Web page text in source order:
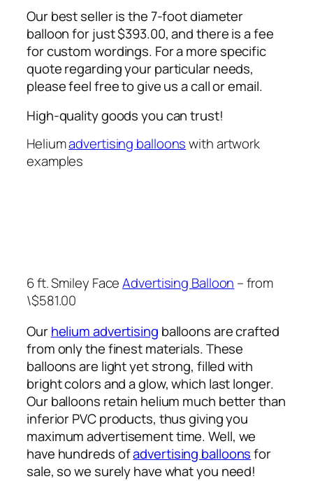
Our best seller is the 7-foot diameter
balloon for just $393.00, and there is a fee
for custom wordings. For a more specific
quote regarding your particular needs,
please feel free to give us a call or email.
High-quality goods you can trust!
Heliumadvertising balloonswith artwork
examples
6 ft. Smiley FaceAdvertising Balloon – from
\$581.00
Ourhelium advertising balloons are crafted
from only the finest materials. These
balloons are light yet strong, filled with
bright colors and a glow, which last longer.
Our balloons retain helium much better than
inferior PVC products, thus giving you
maximum advertisement time. Well, we
have hundreds ofadvertising balloonsfor
sale, so we surely have what you need!